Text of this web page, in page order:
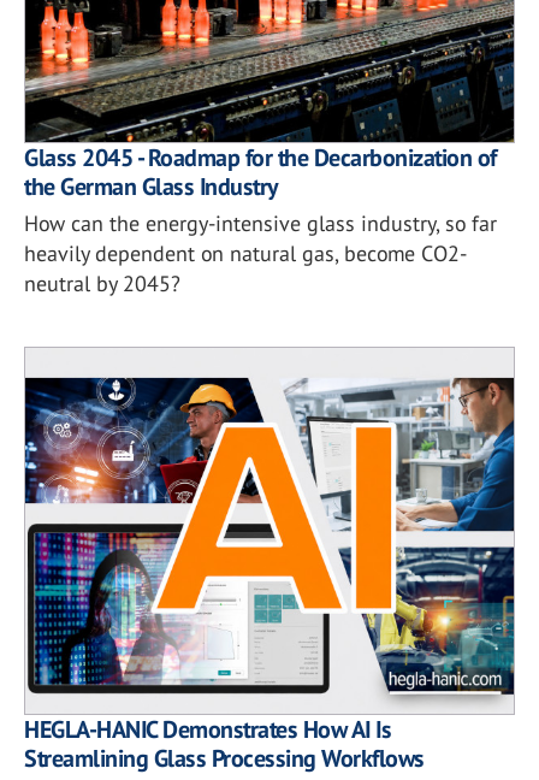
Glass 2045 - Roadmap for the Decarbonization of
the German Glass Industry
How can the energy-intensive glass industry, so far
heavily dependent on natural gas, become CO2-
neutral by 2045?
HEGLA-HANIC Demonstrates How AI Is
Streamlining Glass Processing Workflows